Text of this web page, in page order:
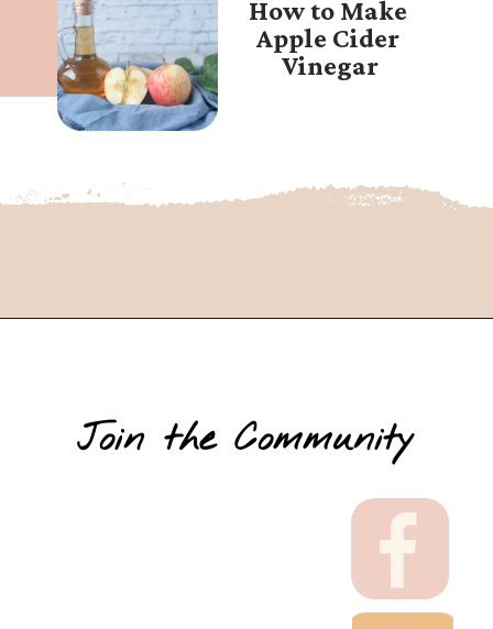
How to Make
Apple Cider
Vinegar
Join the Community